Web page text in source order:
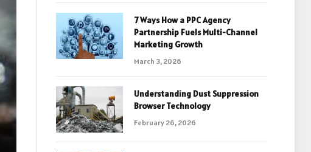
7 Ways How a PPC Agency
Partnership Fuels Multi-Channel
Marketing Growth
March 3, 2026
Understanding Dust Suppression
Browser Technology
February 26, 2026